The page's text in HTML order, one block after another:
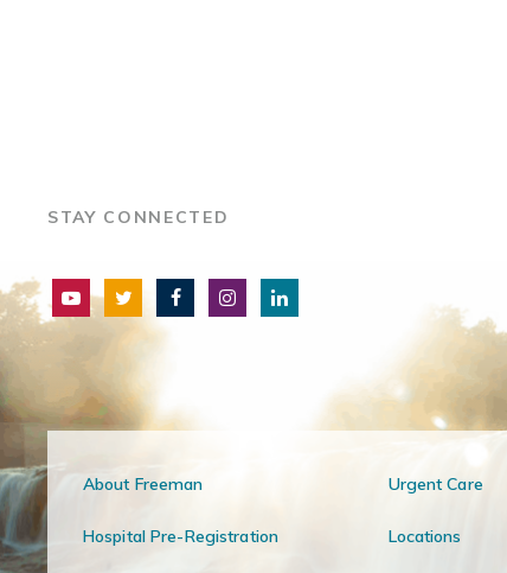
STAY CONNECTED
About Freeman Urgent Care
Hospital Pre-Registration Locations